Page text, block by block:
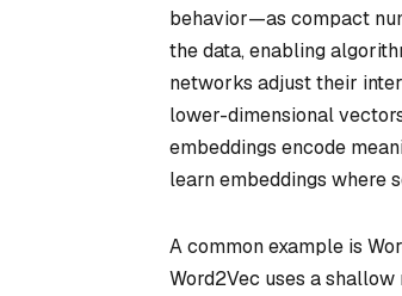
behavior—as compact
the data, enabling
networks adjust their
lower-dimensional
embeddings encode
learn embeddings where
A common example is
Word2Vec uses a